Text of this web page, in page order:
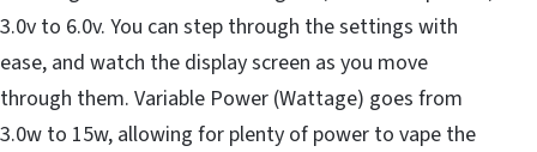
3.0v to 6.0v. You can step through the settings with
ease, and watch the display screen as you move
through them. Variable Power (Wattage) goes from
3.0w to 15w, allowing for plenty of power to vape the